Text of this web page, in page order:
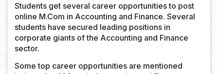
Students get several career opportunities to post
online M.Com in Accounting and Finance. Several
students have secured leading positions in
corporate giants of the Accounting and Finance
sector.
Some top career opportunities are mentioned